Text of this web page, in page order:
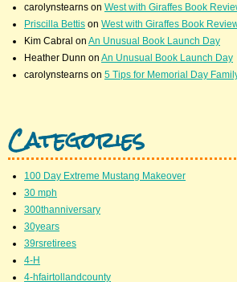
carolynstearns on West with Giraffes Book
Priscilla Bettis on West with Giraffes Book
Kim Cabral on An Unusual Book Launch Day
Heather Dunn on An Unusual Book Launch Day
carolynstearns on 5 Tips for Memorial Day
Categories
100 Day Extreme Mustang Makeover
30 mph
300thanniversary
30years
39rsretirees
4-H
4-hfairtollandcounty